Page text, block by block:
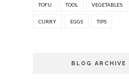
TOFU TOOL VEGETABLES
CURRY EGGS TIPS
BLOG ARCHIVE